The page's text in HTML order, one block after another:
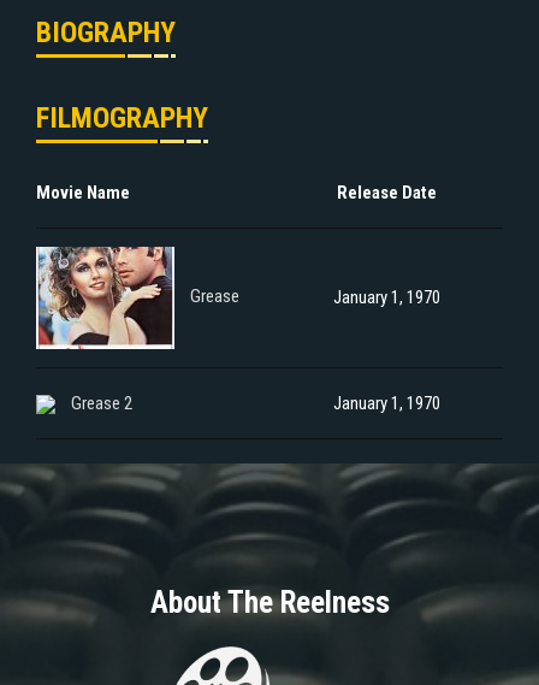
BIOGRAPHY
FILMOGRAPHY
Movie Name Release Date
Grease January 1, 1970
Grease 2 January 1, 1970
About The Reelness